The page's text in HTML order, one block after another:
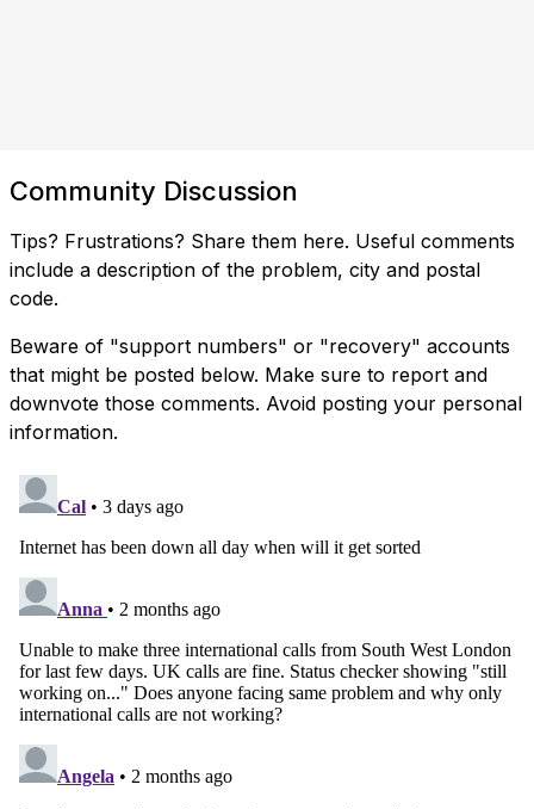
Community Discussion
Tips? Frustrations? Share them here. Useful comments
include a description of the problem, city and postal
code.
Beware of "support numbers" or "recovery" accounts
that might be posted below. Make sure to report and
downvote those comments. Avoid posting your personal
information.